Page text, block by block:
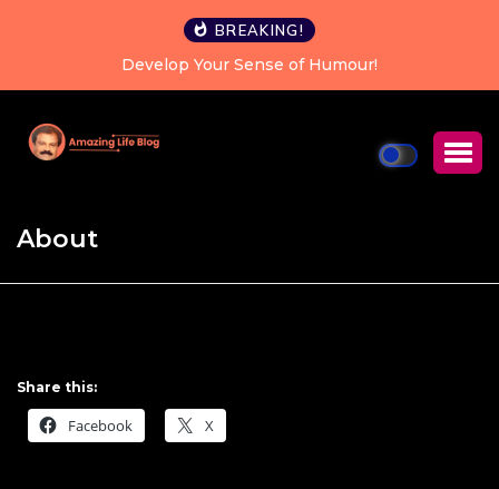
BREAKING!
Develop Your Sense of Humour!
About
Share this:
Facebook X